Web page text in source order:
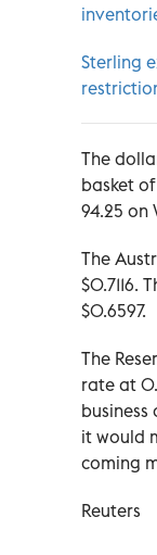
Sterling
The
basket
94.25 on
The
$0.7116.
$0.6597.
The
rate at
it would
coming
Reuters